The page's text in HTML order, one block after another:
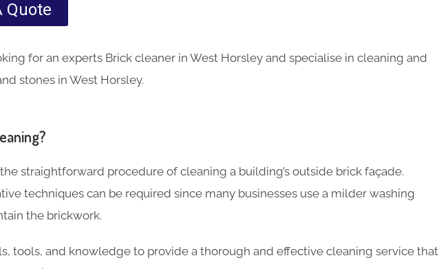
Quote
for an experts Brick cleaner in West Horsley and specialise in cleaning and
stones in West Horsley.
straightforward procedure of cleaning a building’s outside brick façade.
techniques can be required since many businesses use a milder washing
the brickwork.
tools, and knowledge to provide a thorough and effective cleaning service that